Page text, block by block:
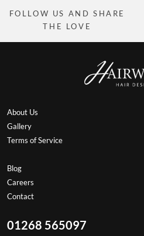
FOLLOW US AND SHARE
THE LOVE
About Us
Gallery
Terms of Service
Blog
Careers
Contact
01268 565097